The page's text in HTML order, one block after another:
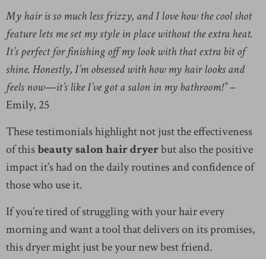
My hair is so much less frizzy, and I love how the cool shot
feature lets me set my style in place without the extra heat.
It’s perfect for finishing off my look with that extra bit of
shine. Honestly, I’m obsessed with how my hair looks and
feels now—it’s like I’ve got a salon in my bathroom!”–
Emily, 25
These testimonials highlight not just the effectiveness
of thisbeauty salon hair dryerbut also the positive
impact it’s had on the daily routines and confidence of
those who use it.
If you’re tired of struggling with your hair every
morning and want a tool that delivers on its promises,
this dryer might just be your new best friend.